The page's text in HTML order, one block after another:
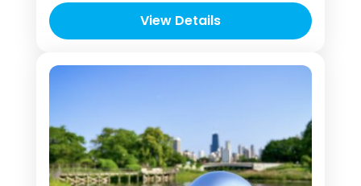
time in your travel itinerary and want to
explore at least some of Chicago or
who want to take time to concentrate
View Details